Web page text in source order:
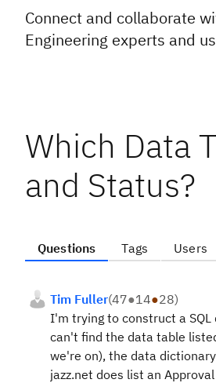
Connect and collaborate
Engineering experts and
Which Data
and Status?
Questions Tags Users
Tim Fuller(47●14●28)
I'm trying to construct a
can't find the data table
we're on), the data
jazz.net does list an